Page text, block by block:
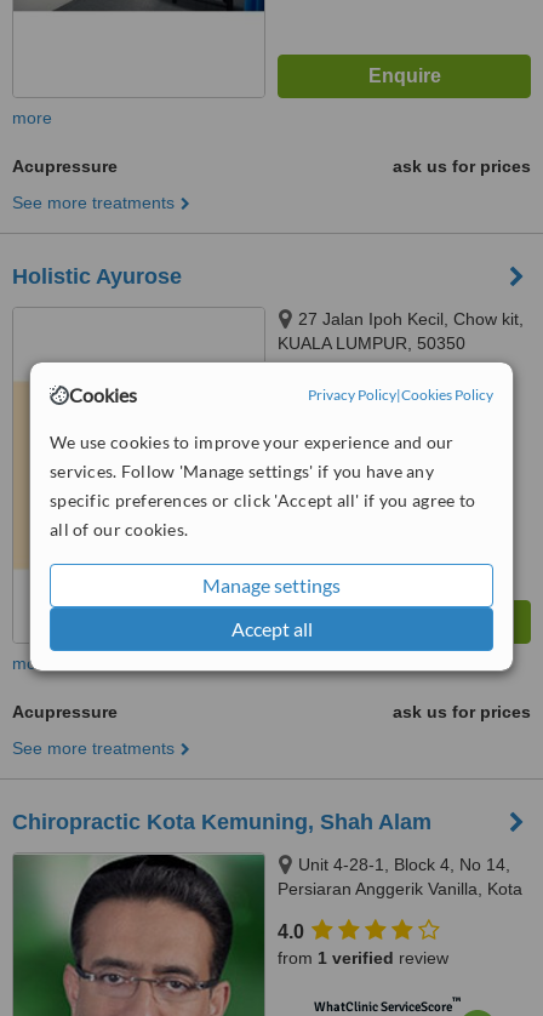
Cookies Privacy Policy|Cookies Policy
We use cookies to improve your experience and our
services. Follow 'Manage settings' if you have any
specific preferences or click 'Accept all' if you agree to
all of our cookies.
Manage settings
Accept all
more
Acupressure
ask us for prices
See more treatments
Holistic Ayurose
27 Jalan Ipoh Kecil, Chow kit,
KUALA LUMPUR, 50350
Very Good
from 4interactions
more
Acupressure
ask us for prices
See more treatments
Chiropractic Kota Kemuning, Shah Alam
Unit 4-28-1, Block 4, No 14,
Persiaran Anggerik Vanilla, Kota
4.0
from 1 verified review
WhatClinic ServiceScore™